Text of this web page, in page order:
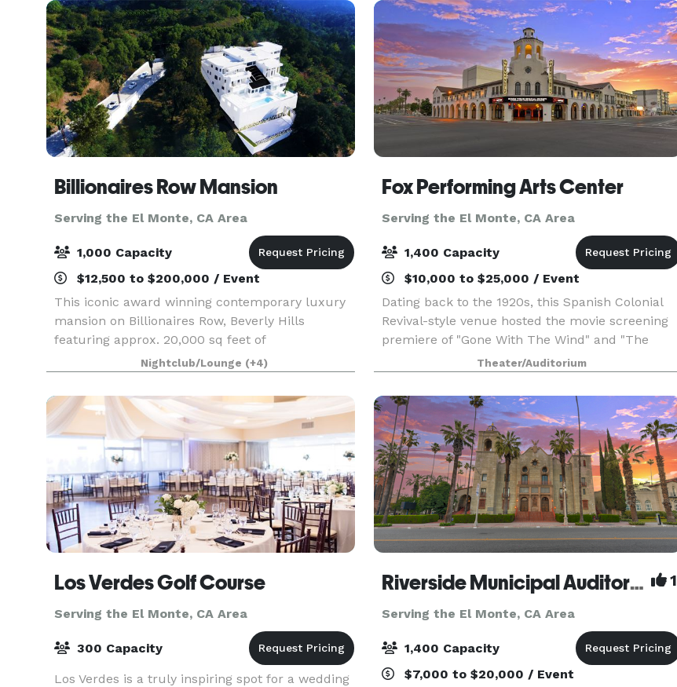
Billionaires Row Mansion
Serving the El Monte, CA Area
1,000 Capacity
$12,500 to $200,000 / Event
This iconic award winning contemporary luxury
mansion on Billionaires Row, Beverly Hills
featuring approx. 20,000 sq feet of
entertainment areas on four acres of land with
an architecturally significant 1/4 mile private
gated driveway, brea
Nightclub/Lounge (+4)
Fox Performing Arts Center
Serving the El Monte, CA Area
1,400 Capacity
$10,000 to $25,000 / Event
Dating back to the 1920s, this Spanish Colonial
Revival-style venue hosted the movie screening
premiere of "Gone With The Wind" and "The
Wizard of Oz" and attracted well-known
performers as Bing Crosby and Judy Garland.
Recently restored to
Theater/Auditorium
Los Verdes Golf Course
Serving the El Monte, CA Area
300 Capacity
Los Verdes is a truly inspiring spot for a wedding
Riverside Municipal Auditorium 1
Serving the El Monte, CA Area
1,400 Capacity
$7,000 to $20,000 / Event